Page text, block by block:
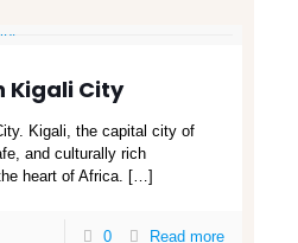
Kigali City
Kigali, the capital city of
and culturally rich
heart of Africa. […]
0 Read more